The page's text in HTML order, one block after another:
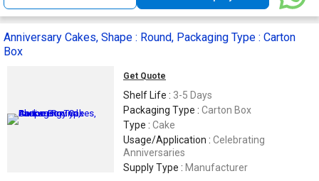
Anniversary Cakes, Shape : Round, Packaging Type : Carton
Box
Get Quote
Shelf Life : 3-5 Days
Packaging Type : Carton Box
Type : Cake
Usage/Application : Celebrating
Anniversaries
Supply Type : Manufacturer